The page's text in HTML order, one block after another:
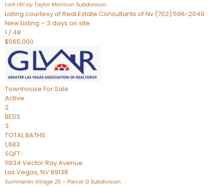
Lark Hill by Taylor Morrison Subdivision
Listing courtesy of Real Estate Consultants of Nv (702) 596-2040
New Listing – 3 days on site
1 / 48
$565,000
Townhouse For Sale
Active
2
BEDS
3
TOTAL BATHS
1,683
SQFT
11934 Vector Ray Avenue
Las Vegas, NV89138
Summerlin Village 25 – Parcel G Subdivision